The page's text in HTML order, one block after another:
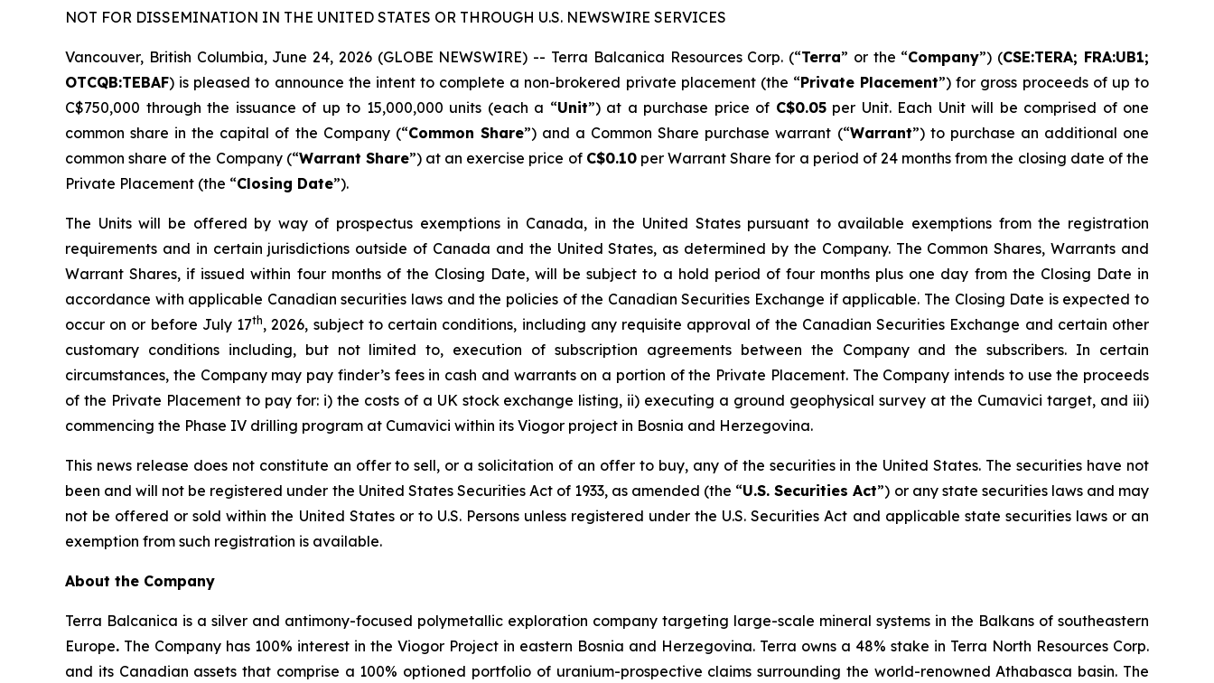
NOT FOR DISSEMINATION IN THE UNITED STATES OR THROUGH U.S. NEWSWIRE SERVICES
Vancouver, British Columbia, June 24, 2026 (GLOBE NEWSWIRE) -- Terra Balcanica Resources Corp. (“Terra” or the “Company”) (CSE:TERA; FRA:UB1;
OTCQB:TEBAF) is pleased to announce the intent to complete a non-brokered private placement (the “Private Placement”) for gross proceeds of up to
C$750,000 through the issuance of up to 15,000,000 units (each a “Unit”) at a purchase price of C$0.05per Unit. Each Unit will be comprised of one
common share in the capital of the Company (“Common Share”) and a Common Share purchase warrant (“Warrant”) to purchase an additional one
common share of the Company (“Warrant Share”) at an exercise price of C$0.10per Warrant Share for a period of 24 months from the closing date of the
Private Placement (the “Closing Date”).
The Units will be offered by way of prospectus exemptions in Canada, in the United States pursuant to available exemptions from the registration
requirements and in certain jurisdictions outside of Canada and the United States, as determined by the Company. The Common Shares, Warrants and
Warrant Shares, if issued within four months of the Closing Date, will be subject to a hold period of four months plus one day from the Closing Date in
accordance with applicable Canadian securities laws and the policies of the Canadian Securities Exchange if applicable. The Closing Date is expected to
occur on or before July 17th, 2026, subject to certain conditions, including any requisite approval of the Canadian Securities Exchange and certain other
customary conditions including, but not limited to, execution of subscription agreements between the Company and the subscribers. In certain
circumstances, the Company may pay finder’s fees in cash and warrants on a portion of the Private Placement. The Company intends to use the proceeds
of the Private Placement to pay for: i) the costs of a UK stock exchange listing, ii) executing a ground geophysical survey at the Cumavici target, and iii)
commencing the Phase IV drilling program at Cumavici within its Viogor project in Bosnia and Herzegovina.
This news release does not constitute an offer to sell, or a solicitation of an offer to buy, any of the securities in the United States. The securities have not
been and will not be registered under the United States Securities Act of 1933, as amended (the “U.S. Securities Act”) or any state securities laws and may
not be offered or sold within the United States or to U.S. Persons unless registered under the U.S. Securities Act and applicable state securities laws or an
exemption from such registration is available.
About the Company
Terra Balcanica is a silver and antimony-focused polymetallic exploration company targeting large-scale mineral systems in the Balkans of southeastern
Europe. The Company has 100% interest in the Viogor Project in eastern Bosnia and Herzegovina. Terra owns a 48% stake in Terra North Resources Corp.
and its Canadian assets that comprise a 100% optioned portfolio of uranium-prospective claims surrounding the world-renowned Athabasca basin. The